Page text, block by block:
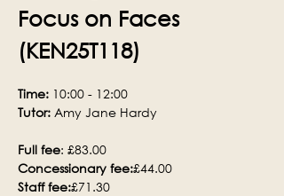
Focus on Faces
(KEN25T118)
Time: 10:00 - 12:00
Tutor: Amy Jane Hardy
Full fee: £83.00
Concessionary fee:£44.00
Staff fee:£71.30